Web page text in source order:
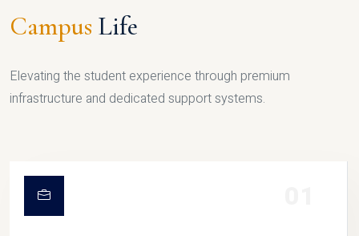
Campus Life
Elevating the student experience through premium
infrastructure and dedicated support systems.